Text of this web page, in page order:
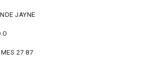
JAYNE
27 87